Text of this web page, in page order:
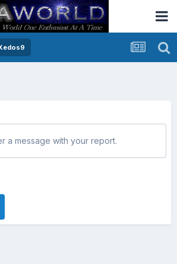
a message with your report.